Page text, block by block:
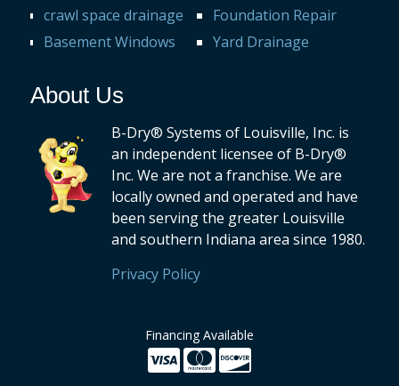
crawl space drainage
Basement Windows
Foundation Repair
Yard Drainage
About Us
B-Dry® Systems of Louisville, Inc. is
an independent licensee of B-Dry®
Inc. We are not a franchise. We are
locally owned and operated and have
been serving the greater Louisville
and southern Indiana area since 1980.
Privacy Policy
Financing Available